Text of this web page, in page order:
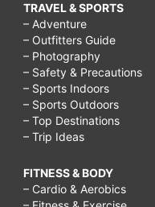
TRAVEL & SPORTS
– Adventure
– Outfitters Guide
– Photography
– Safety & Precautions
– Sports Indoors
– Sports Outdoors
– Top Destinations
– Trip Ideas
FITNESS & BODY
– Cardio & Aerobics